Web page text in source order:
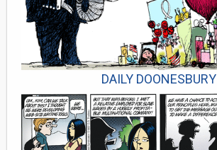
DAILY DOONESBURY